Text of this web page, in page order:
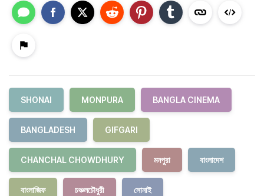
SHONAI MONPURA BANGLA CINEMA
BANGLADESH GIFGARI
CHANCHAL CHOWDHURY মনপুরা বাংলাদেশ
বাংলাজিফ চঞ্চলচৌধুরী সোনাই